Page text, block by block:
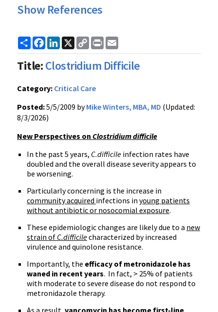
Show References
ShareFacebook
LinkedIn
X
Copy
Link
Print
Title:Clostridium Difficile
Category: Critical Care
Posted:5/5/2009 byMike Winters, MBA, MD (Updated:
8/3/2026)
New Perspectives on Clostridium difficile
In the past 5 years, C.difficile infection rates have
doubled and the overall disease severity appears to
be worsening.
Particularly concerning is the increase in
community acquired infections in young patients
without antibiotic or nosocomial exposure.
These epidemiologic changes are likely due to a new
strain of C.difficilecharacterized by increased
virulence and quinolone resistance.
Importantly, the efficacy of metronidazole has
waned in recent years. In fact, > 25% of patients
with moderate to severe disease do not respond to
metronidazole therapy.
As a result, vancomycin has become first-line